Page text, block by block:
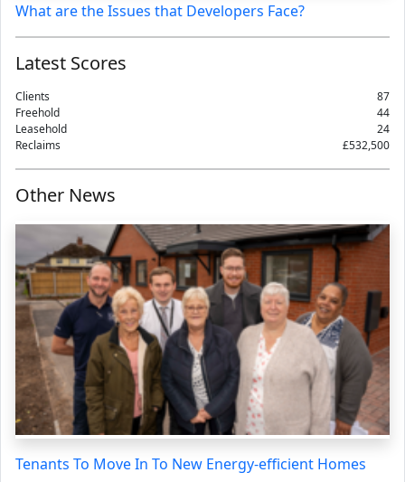
What are the Issues that Developers Face?
Latest Scores
Clients
87
Freehold
44
Leasehold
24
Reclaims
£532,500
Other News
Tenants To Move In To New Energy-efficient Homes